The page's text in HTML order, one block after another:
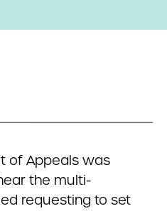
of Appeals was
the multi-
requesting to set